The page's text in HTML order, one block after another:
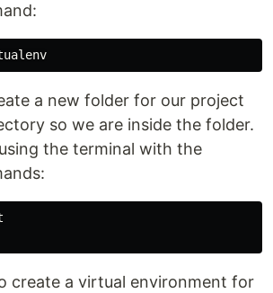
a new folder for our project
so we are inside the folder.
the terminal with the
create a virtual environment for